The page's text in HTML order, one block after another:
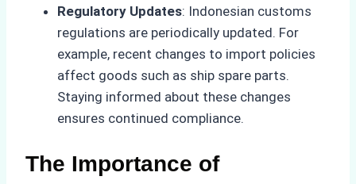
Regulatory Updates: Indonesian customs
regulations are periodically updated. For
example, recent changes to import policies
affect goods such as ship spare parts.
Staying informed about these changes
ensures continued compliance.
The Importance of